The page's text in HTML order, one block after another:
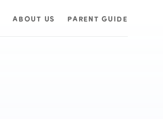
ABOUT US PARENT GUIDE